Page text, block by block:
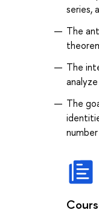
series,
The
The
The